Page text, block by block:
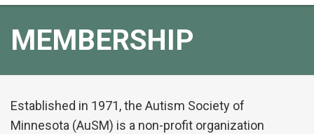
MEMBERSHIP
Established in 1971, the Autism Society of
Minnesota (AuSM) is a non-profit organization